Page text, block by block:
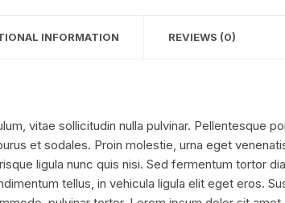
INFORMATION REVIEWS (0)
vitae sollicitudin nulla pulvinar. Pellentesque
et sodales. Proin molestie, urna eget
ligula nunc quis nisi. Sed fermentum tortor
tellus, in vehicula ligula elit eget eros.